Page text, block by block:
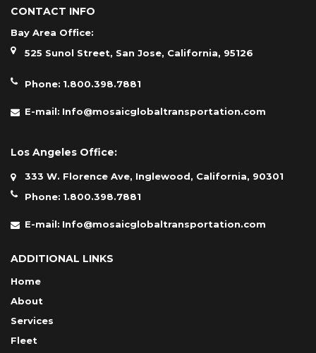
CONTACT INFO
Bay Area Office:
525 Sunol Street, San Jose, California, 95126
Phone: 1.800.398.7881
E-mail: Info@mosaicglobaltransportation.com
Los Angeles Office:
333 W. Florence Ave, Inglewood, California, 90301
Phone: 1.800.398.7881
E-mail: Info@mosaicglobaltransportation.com
ADDITIONAL LINKS
Home
About
Services
Fleet